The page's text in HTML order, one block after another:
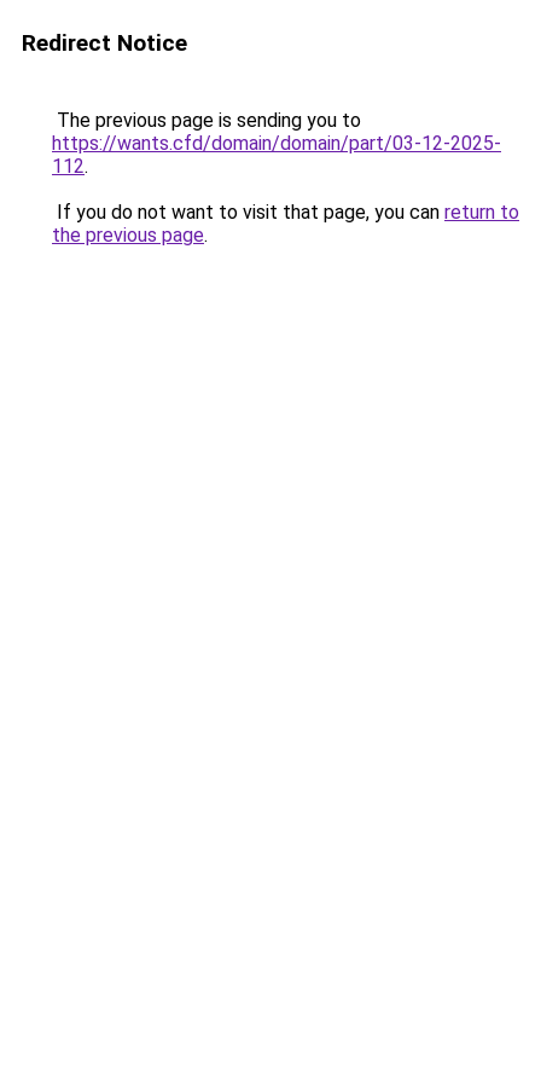
Redirect Notice
The previous page is sending you to
https://wants.cfd/domain/domain/part/03-12-2025-
112.
If you do not want to visit that page, you can return to
the previous page.